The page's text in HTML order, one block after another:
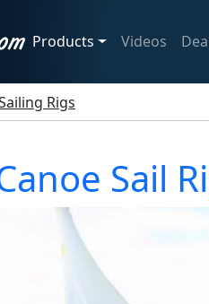
Products Videos
Rigs
Sail